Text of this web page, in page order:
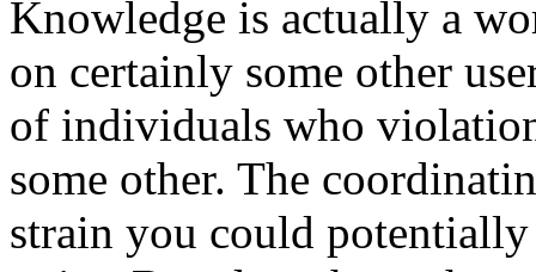
Knowledge is actually a
on certainly some other
of individuals who
some other. The
strain you could potentially